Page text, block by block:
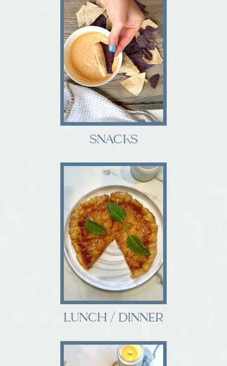
SNACKS
LUNCH / DINNER